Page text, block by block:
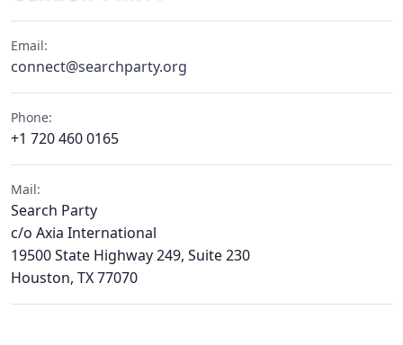
Email:
connect@searchparty.org
Phone:
+1 720 460 0165
Mail:
Search Party
c/o Axia International
19500 State Highway 249, Suite 230
Houston, TX 77070